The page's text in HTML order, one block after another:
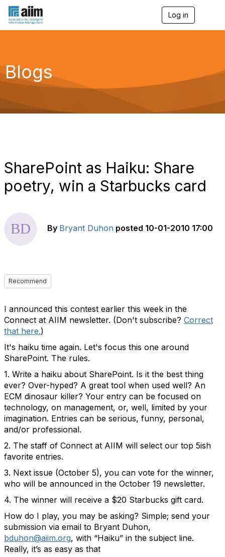
Log in
g
a
Blogs
SharePoint as Haiku: Share
poetry, win a Starbucks card
By Bryant Duhon posted 10-01-2010 17:00
Recommend
I announced this contest earlier this week in the
Connect at AIIM newsletter. (Don't subscribe? Correct
that here.)
It's haiku time again. Let's focus this one around
SharePoint. The rules.
1. Write a haiku about SharePoint. Is it the best thing
ever? Over-hyped? A great tool when used well? An
ECM dinosaur killer? Your entry can be focused on
technology, on management, or, well, limited by your
imagination. Entries can be serious, funny, personal,
and/or professional.
2. The staff of Connect at AIIM will select our top 5ish
favorite entries.
3. Next issue (October 5), you can vote for the winner,
who will be announced in the October 19 newsletter.
4. The winner will receive a $20 Starbucks gift card.
How do I play, you may be asking? Simple; send your
submission via email to Bryant Duhon,
bduhon@aiim.org, with “Haiku” in the subject line.
Really, it’s as easy as that